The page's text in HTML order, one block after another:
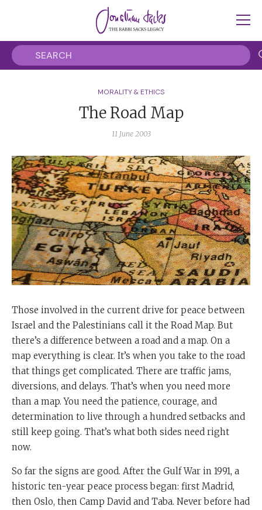
MORALITY & ETHICS
The Road Map
11 June 2003
Those involved in the current drive for peace between
Israel and the Palestinians call it the Road Map. But
there’s a difference between a road and a map. On a
map everything is clear. It’s when you take to the road
that things get complicated. There are traffic jams,
diversions, and delays. That’s when you need more
than a map. You need the patience, courage, and
determination to live through a hundred setbacks and
still keep going. That’s what both sides need right
now.
So far the signs are good. After the Gulf War in 1991, a
historic ten-year peace process began: first Madrid,
then Oslo, then Camp David and Taba. Never before had